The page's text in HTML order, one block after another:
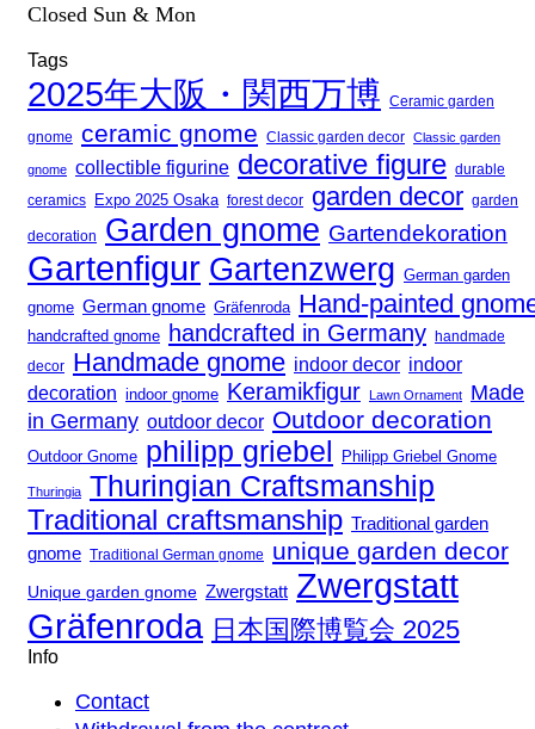
Closed Sun & Mon
Tags
2025年大阪・関西万博 Ceramic garden
gnome ceramic gnome Classic garden decor Classic garden
gnome collectible figurine decorative figure durable
ceramics Expo 2025 Osaka forest decor garden decor garden
decoration Garden gnome Gartendekoration
Gartenfigur Gartenzwerg German garden
gnome German gnome Gräfenroda Hand-painted
handcrafted gnome handcrafted in Germany handmade
decor Handmade gnome indoor decor indoor
decoration indoor gnome Keramikfigur Lawn Ornament
Made
in Germany outdoor decor Outdoor decoration
Outdoor Gnome philipp griebel Philipp Griebel Gnome
Thuringia Thuringian Craftsmanship
Traditional craftsmanship Traditional garden
gnome Traditional German gnome unique garden decor
Unique garden gnome Zwergstatt Zwergstatt
Gräfenroda 日本国際博覧会 2025
Info
Contact